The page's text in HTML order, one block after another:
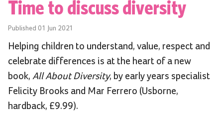
Time to discuss diversity
Published 01 Jun 2021
Helping children to understand, value, respect and
celebrate differences is at the heart of a new
book, All About Diversity, by early years specialist
Felicity Brooks and Mar Ferrero (Usborne,
hardback, £9.99).